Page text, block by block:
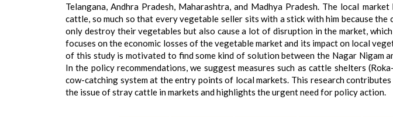
Telangana, Andhra Pradesh, Maharashtra, and Madhya Pradesh. The local
cattle, so much so that every vegetable seller sits with a stick with him because
only destroy their vegetables but also cause a lot of disruption in the market,
focuses on the economic losses of the vegetable market and its impact on local
of this study is motivated to find some kind of solution between the Nagar Nigam
In the policy recommendations, we suggest measures such as cattle shelters
cow-catching system at the entry points of local markets. This research
the issue of stray cattle in markets and highlights the urgent need for policy action.